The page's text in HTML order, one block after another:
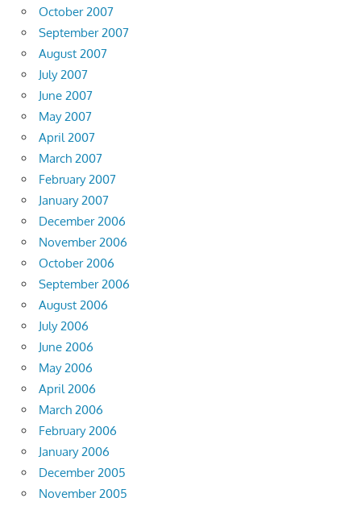
October 2007
September 2007
August 2007
July 2007
June 2007
May 2007
April 2007
March 2007
February 2007
January 2007
December 2006
November 2006
October 2006
September 2006
August 2006
July 2006
June 2006
May 2006
April 2006
March 2006
February 2006
January 2006
December 2005
November 2005